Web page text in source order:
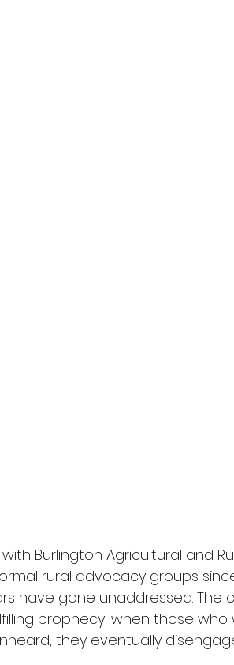
Burlington Agricultural and
rural advocacy groups
have gone unaddressed. The
prophecy: when those
they eventually